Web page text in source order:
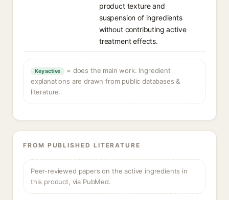
product texture and
suspension of ingredients
without contributing active
treatment effects.
Key active
= does the main work. Ingredient
explanations are drawn from public databases &
literature.
FROM PUBLISHED LITERATURE
Peer-reviewed papers on the active ingredients in
this product, via PubMed.